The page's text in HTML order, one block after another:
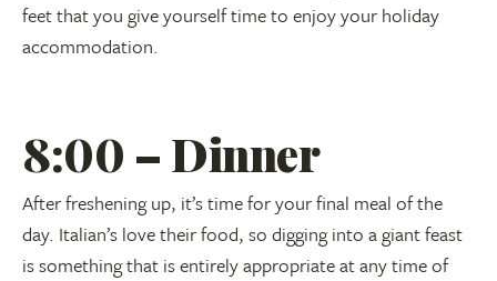
feet that you give yourself time to enjoy your holiday
accommodation.
8:00 – Dinner
After freshening up, it’s time for your final meal of the
day. Italian’s love their food, so digging into a giant feast
is something that is entirely appropriate at any time of